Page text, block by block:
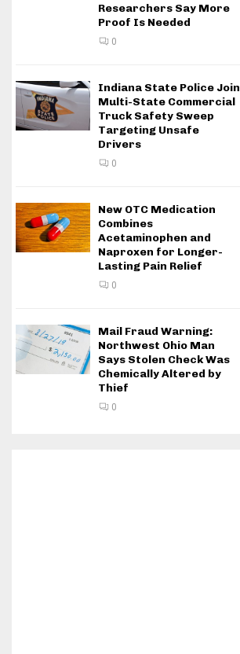
Researchers Say More
Proof Is Needed
0
Indiana State Police Join
Multi-State Commercial
Truck Safety Sweep
Targeting Unsafe
Drivers
0
New OTC Medication
Combines
Acetaminophen and
Naproxen for Longer-
Lasting Pain Relief
0
Mail Fraud Warning:
Northwest Ohio Man
Says Stolen Check Was
Chemically Altered by
Thief
0